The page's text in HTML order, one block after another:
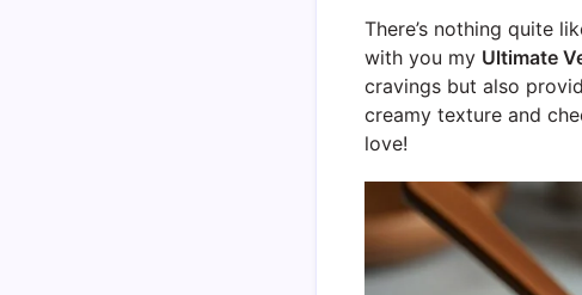
There’s nothing quite
with you my Ultimate
cravings but also
creamy texture and
love!